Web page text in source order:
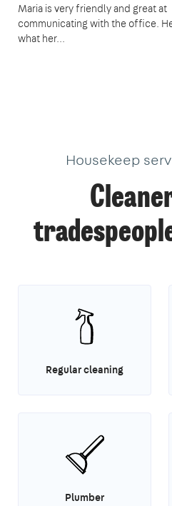
Maria is very friendly and great at
communicating with the office.
what her...
Housekeep
Regular cleaning
Plumber